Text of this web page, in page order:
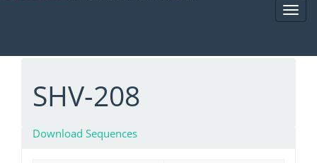
SHV-208
Download Sequences